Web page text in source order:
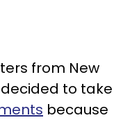
from New
to take
because